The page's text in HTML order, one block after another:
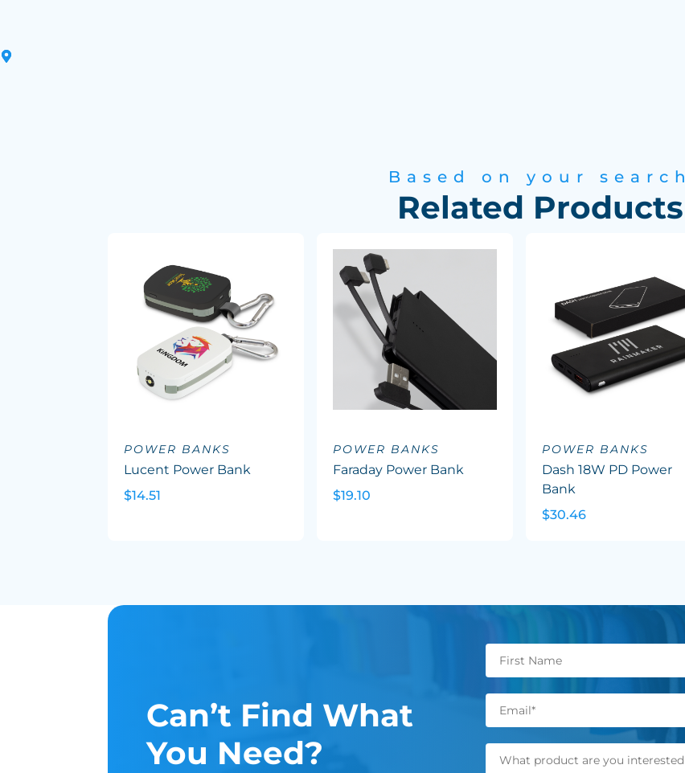
Based on your search
Related Products
POWER BANKS
Lucent Power Bank
$14.51
POWER BANKS
Faraday Power Bank
$19.10
POWER BANKS
Dash 18W PD Power
Bank
$30.46
Can’t Find What
You Need?